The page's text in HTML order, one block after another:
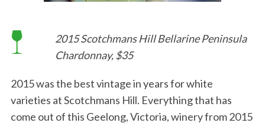
2015 Scotchmans Hill Bellarine Peninsula
Chardonnay, $35
2015 was the best vintage in years for white
varieties at Scotchmans Hill. Everything that has
come out of this Geelong, Victoria, winery from 2015